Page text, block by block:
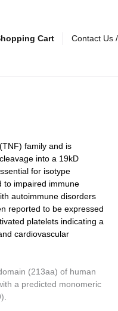
Cart Contact Us
family and is
into a 19kD
for isotype
to impaired immune
autoimmune disorders
reported to be expressed
platelets indicating a
cardiovascular
(213aa) of human
a predicted monomeric